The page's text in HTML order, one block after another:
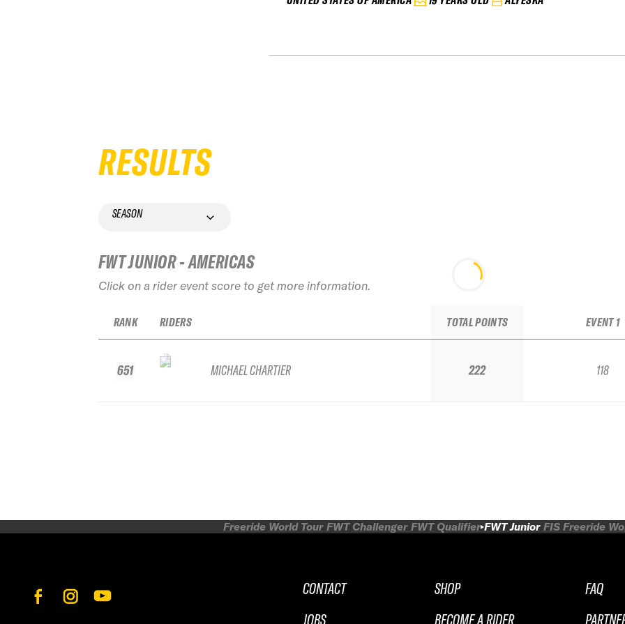
RESULTS
SEASON
FWT JUNIOR - AMERICAS
Click on a rider event score to get more information.
RANK
651
RIDERS
MICHAEL CHARTIER
TOTAL POINTS
222
EVENT 1
118
Freeride World Tour FWT Challenger FWT Qualifier FWT Junior FIS Freeride
CONTACT
JOBS
SHOP
BECOME A RIDER
FAQ